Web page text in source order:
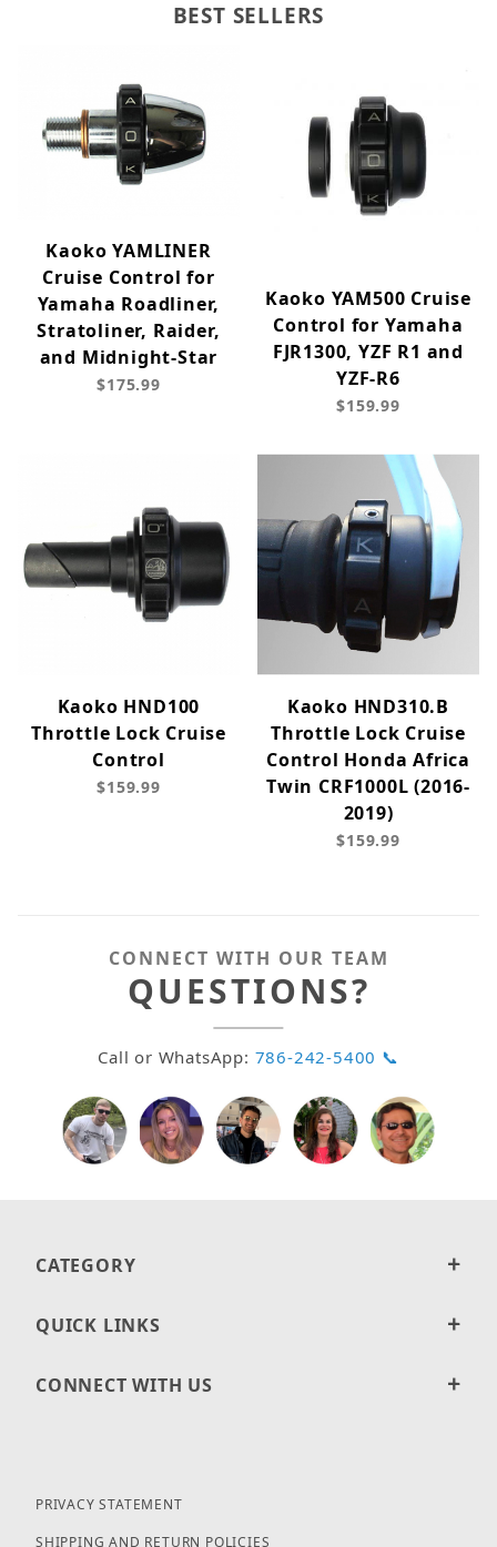
BEST SELLERS
Kaoko YAMLINER
Cruise Control for
Yamaha Roadliner,
Stratoliner, Raider,
and Midnight-Star
$175.99
Kaoko YAM500 Cruise
Control for Yamaha
FJR1300, YZF R1 and
YZF-R6
$159.99
Kaoko HND100
Throttle Lock Cruise
Control
$159.99
Kaoko HND310.B
Throttle Lock Cruise
Control Honda Africa
Twin CRF1000L (2016-
2019)
$159.99
CONNECT WITH OUR TEAM
QUESTIONS?
Call or WhatsApp: 786-242-5400 📞
CATEGORY
QUICK LINKS
CONNECT WITH US
PRIVACY STATEMENT
SHIPPING AND RETURN POLICIES